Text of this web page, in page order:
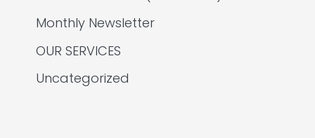
Monthly Newsletter
OUR SERVICES
Uncategorized